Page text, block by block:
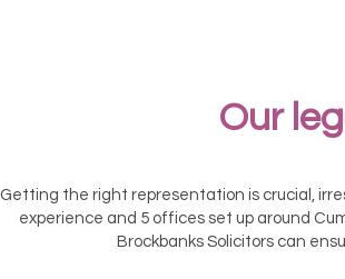
​Our
Getting the right representation is crucial,
experience and 5 offices set up around
Brockbanks Solicitors can